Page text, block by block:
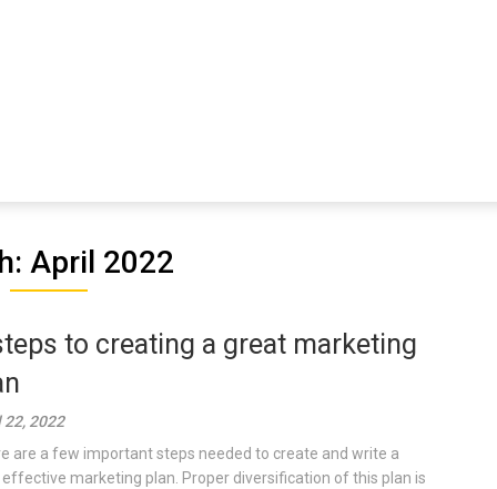
April 2022
to creating a great marketing
22, 2022
are a few important steps needed to create and write a
marketing plan. Proper diversification of this plan is